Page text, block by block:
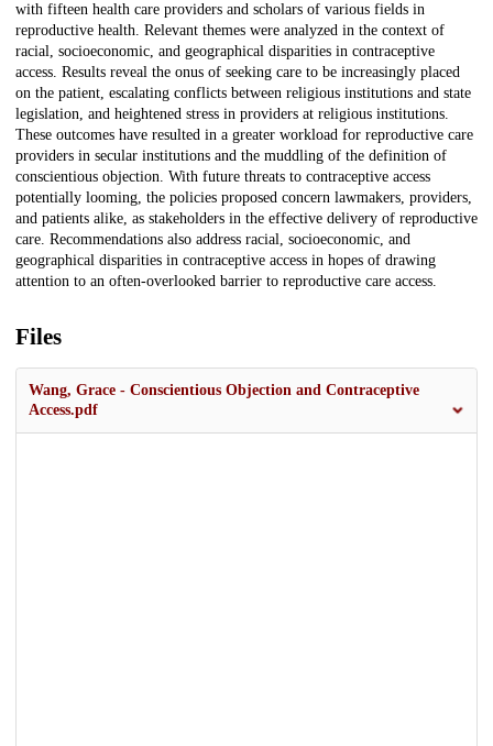
with fifteen health care providers and scholars of various fields in
reproductive health. Relevant themes were analyzed in the context of
racial, socioeconomic, and geographical disparities in contraceptive
access. Results reveal the onus of seeking care to be increasingly placed
on the patient, escalating conflicts between religious institutions and state
legislation, and heightened stress in providers at religious institutions.
These outcomes have resulted in a greater workload for reproductive care
providers in secular institutions and the muddling of the definition of
conscientious objection. With future threats to contraceptive access
potentially looming, the policies proposed concern lawmakers, providers,
and patients alike, as stakeholders in the effective delivery of reproductive
care. Recommendations also address racial, socioeconomic, and
geographical disparities in contraceptive access in hopes of drawing
attention to an often-overlooked barrier to reproductive care access.
Files
Wang, Grace - Conscientious Objection and Contraceptive
Access.pdf